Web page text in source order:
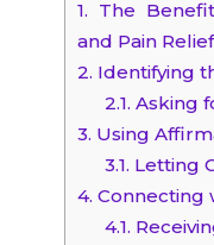
1. The
and Pain Relief
2. Identifying
2.1. Asking
3. Using
3.1. Letting
4. Connecting
4.1.